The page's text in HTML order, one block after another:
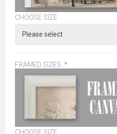
CHOOSE SIZE
FRAMED SIZES: *
CHOOSE SIZE